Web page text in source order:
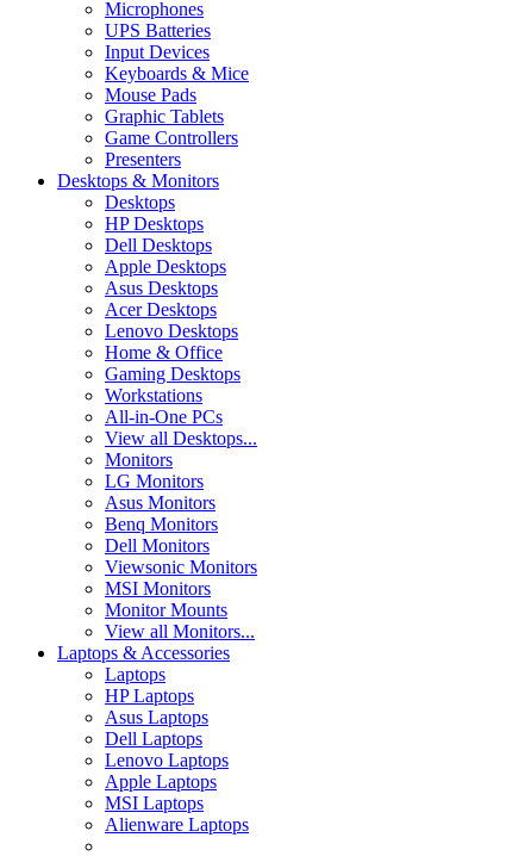
Microphones
UPS Batteries
Input Devices
Keyboards & Mice
Mouse Pads
Graphic Tablets
Game Controllers
Presenters
Desktops & Monitors
Desktops
HP Desktops
Dell Desktops
Apple Desktops
Asus Desktops
Acer Desktops
Lenovo Desktops
Home & Office
Gaming Desktops
Workstations
All-in-One PCs
View all Desktops...
Monitors
LG Monitors
Asus Monitors
Benq Monitors
Dell Monitors
Viewsonic Monitors
MSI Monitors
Monitor Mounts
View all Monitors...
Laptops & Accessories
Laptops
HP Laptops
Asus Laptops
Dell Laptops
Lenovo Laptops
Apple Laptops
MSI Laptops
Alienware Laptops